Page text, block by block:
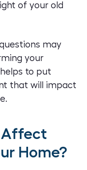
of your old
may
your
to put
that will impact
Affect
Home?